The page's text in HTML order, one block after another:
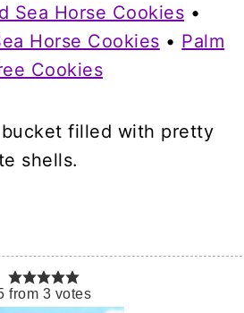
Sea Horse Cookies •
Horse Cookies • Palm
Cookies
from 3 votes